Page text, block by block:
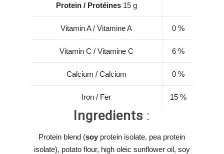
Protein / Protéines 15 g
Vitamin A / Vitamine A 0 %
Vitamin C / Vitamine C 6 %
Calcium / Calcium 0 %
Iron / Fer 15 %
Ingredients :
Protein blend (soy protein isolate, pea protein
isolate), potato flour, high oleic sunflower oil, soy